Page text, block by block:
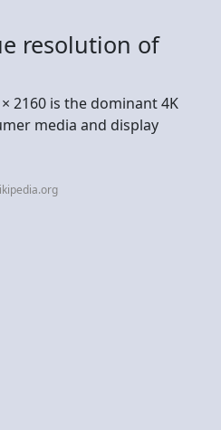
resolution of
2160 is the dominant 4K
media and display